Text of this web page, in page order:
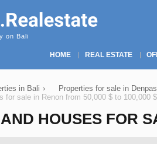
on Bali
HOME REAL ESTATE
in Bali › Properties for sale in
for sale in Renon from 50,000 $ to 100,000 $
HOUSES FOR